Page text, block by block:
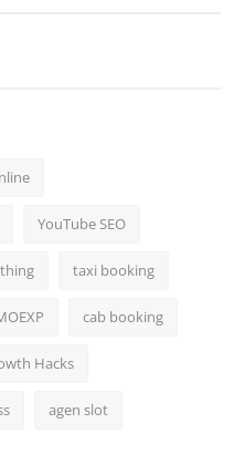
YouTube SEO
taxi booking
cab booking
Hacks
agen slot